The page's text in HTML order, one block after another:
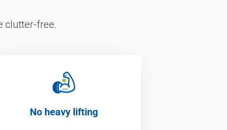
clutter-free.
No heavy lifting